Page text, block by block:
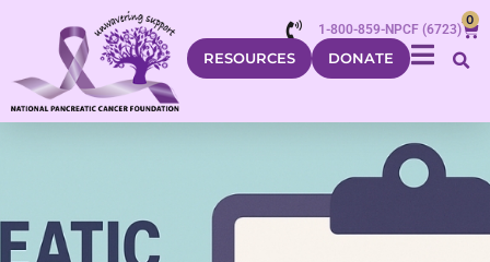
1-800-859-NPCF (6723)
0
RESOURCES DONATE